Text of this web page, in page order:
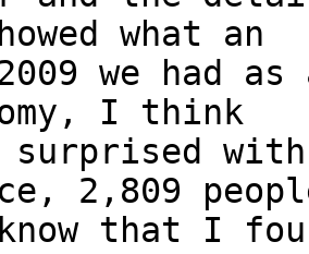
what an
2009 we had
I think
surprised
2,809
that I